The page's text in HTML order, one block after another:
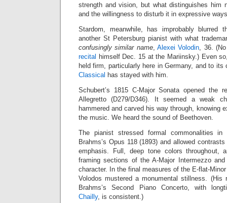
strength and vision, but what distinguishes him
and the willingness to disturb it in expressive
Stardom, meanwhile, has improbably blurred
another St Petersburg pianist with what
confusingly similar name,Alexei Volodin, 36.
recital himself Dec. 15 at the Mariinsky.) Even
held firm, particularly here in Germany, and to
Classical has stayed with him.
Schubert’s 1815 C-Major Sonata opened the
Allegretto (D279/D346). It seemed a weak
hammered and carved his way through, knowing
the music. We heard the sound of Beethoven.
The pianist stressed formal commonalities
Brahms’s Opus 118 (1893) and allowed
emphasis. Full, deep tone colors throughout,
framing sections of the A-Major Intermezzo
character. In the final measures of the E-flat-
Volodos mustered a monumental stillness. (His
Brahms’s Second Piano Concerto, with
Chailly, is consistent.)